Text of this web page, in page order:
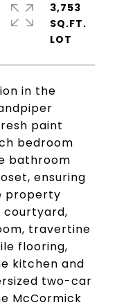
in the
paint
bedroom
bathroom
ensuring
property
courtyard,
travertine
flooring,
kitchen and
two-car
McCormick
3,753
SQ.FT.